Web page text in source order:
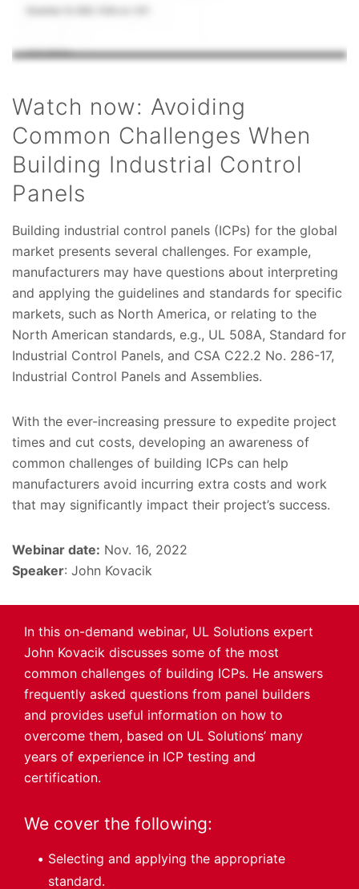
Watch now: Avoiding
Common Challenges When
Building Industrial Control
Panels
Building industrial control panels (ICPs) for the global
market presents several challenges. For example,
manufacturers may have questions about interpreting
and applying the guidelines and standards for specific
markets, such as North America, or relating to the
North American standards, e.g., UL 508A, Standard for
Industrial Control Panels, and CSA C22.2 No. 286-17,
Industrial Control Panels and Assemblies.
With the ever-increasing pressure to expedite project
times and cut costs, developing an awareness of
common challenges of building ICPs can help
manufacturers avoid incurring extra costs and work
that may significantly impact their project’s success.
Webinar date: Nov. 16, 2022
Speaker: John Kovacik
In this on-demand webinar, UL Solutions expert
John Kovacik discusses some of the most
common challenges of building ICPs. He answers
frequently asked questions from panel builders
and provides useful information on how to
overcome them, based on UL Solutions’ many
years of experience in ICP testing and
certification.
We cover the following:
Selecting and applying the appropriate
standard.